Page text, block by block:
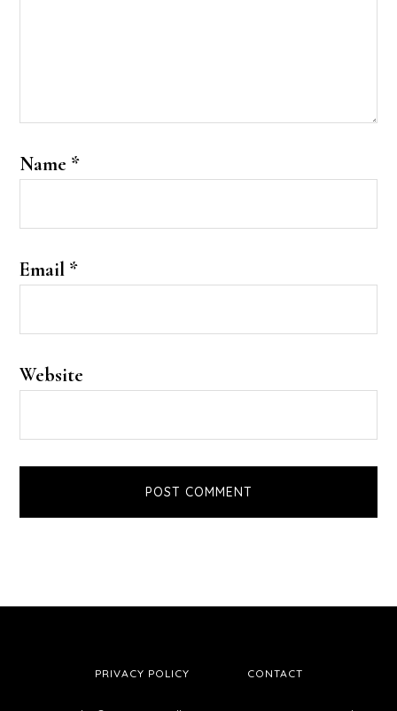
Name *
Email *
Website
PRIVACY POLICY CONTACT